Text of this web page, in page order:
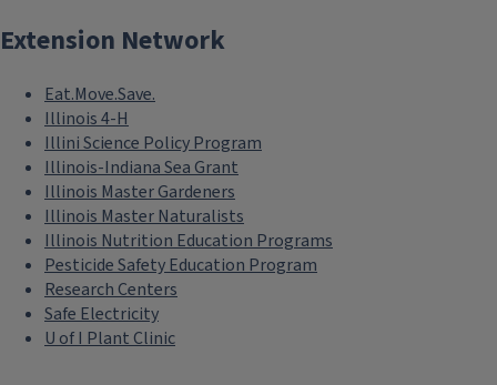
Extension Network
Eat.Move.Save.
Illinois 4-H
Illini Science Policy Program
Illinois-Indiana Sea Grant
Illinois Master Gardeners
Illinois Master Naturalists
Illinois Nutrition Education Programs
Pesticide Safety Education Program
Research Centers
Safe Electricity
U of I Plant Clinic